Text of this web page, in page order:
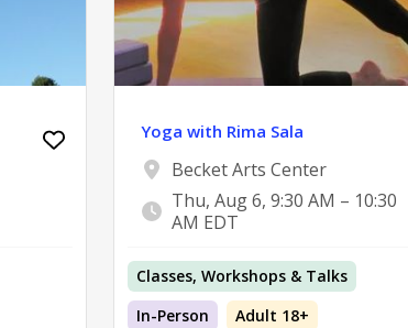
Yoga with Rima Sala
Becket Arts Center
Thu, Aug 6, 9:30 AM – 10:30
AM EDT
Classes, Workshops & Talks
In-Person
Adult 18+